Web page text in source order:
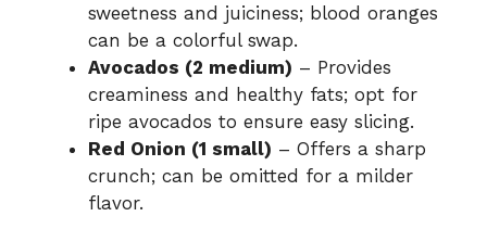
sweetness and juiciness; blood oranges
can be a colorful swap.
Avocados (2 medium) – Provides
creaminess and healthy fats; opt for
ripe avocados to ensure easy slicing.
Red Onion (1 small) – Offers a sharp
crunch; can be omitted for a milder
flavor.